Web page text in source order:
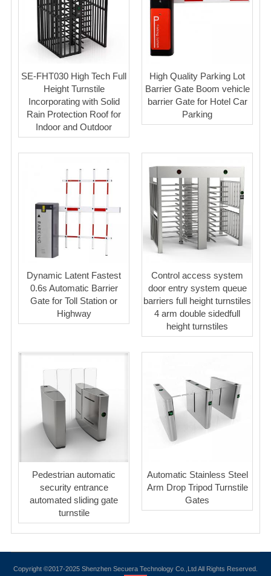
SE-FHT030 High Tech Full
Height Turnstile
Incorporating with Solid
Rain Protection Roof for
Indoor and Outdoor
High Quality Parking Lot
Barrier Gate Boom vehicle
barrier Gate for Hotel Car
Parking
Dynamic Latent Fastest
0.6s Automatic Barrier
Gate for Toll Station or
Highway
Control access system
door entry system queue
barriers full height turnstiles
4 arm double sidedfull
height turnstiles
Pedestrian automatic
security entrance
automated sliding gate
turnstile
Automatic Stainless Steel
Arm Drop Tripod Turnstile
Gates
Copyright ©2017-2025 Shenzhen Secuera Technology Co.,Ltd All Rights Reserved.